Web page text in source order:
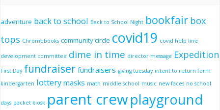
adventure back to school Back to School Night bookfair box
tops Chromebooks community circle covid19 covid help line
development committee dime in time director message Expedition
First Day fundraiser fundraisers giving tuesday intent to return form
kindergarten lottery masks math middle school music new faces no school
days packet kiosk parent crewplayground